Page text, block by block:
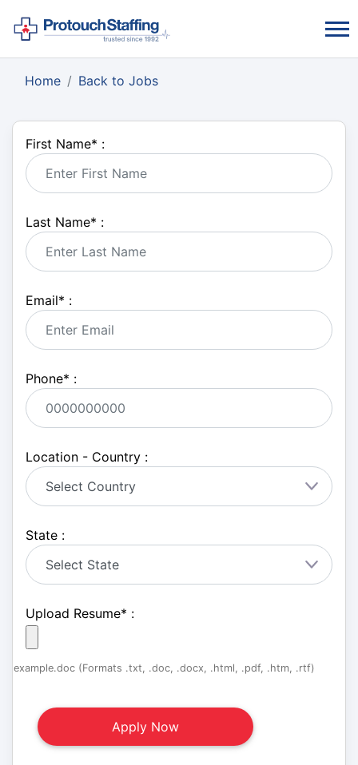
Home Back to Jobs
First Name* :
Last Name* :
Email* :
Phone* :
Location - Country :
State :
Upload Resume* :
example.doc (Formats .txt, .doc, .docx, .html, .pdf, .htm, .rtf)